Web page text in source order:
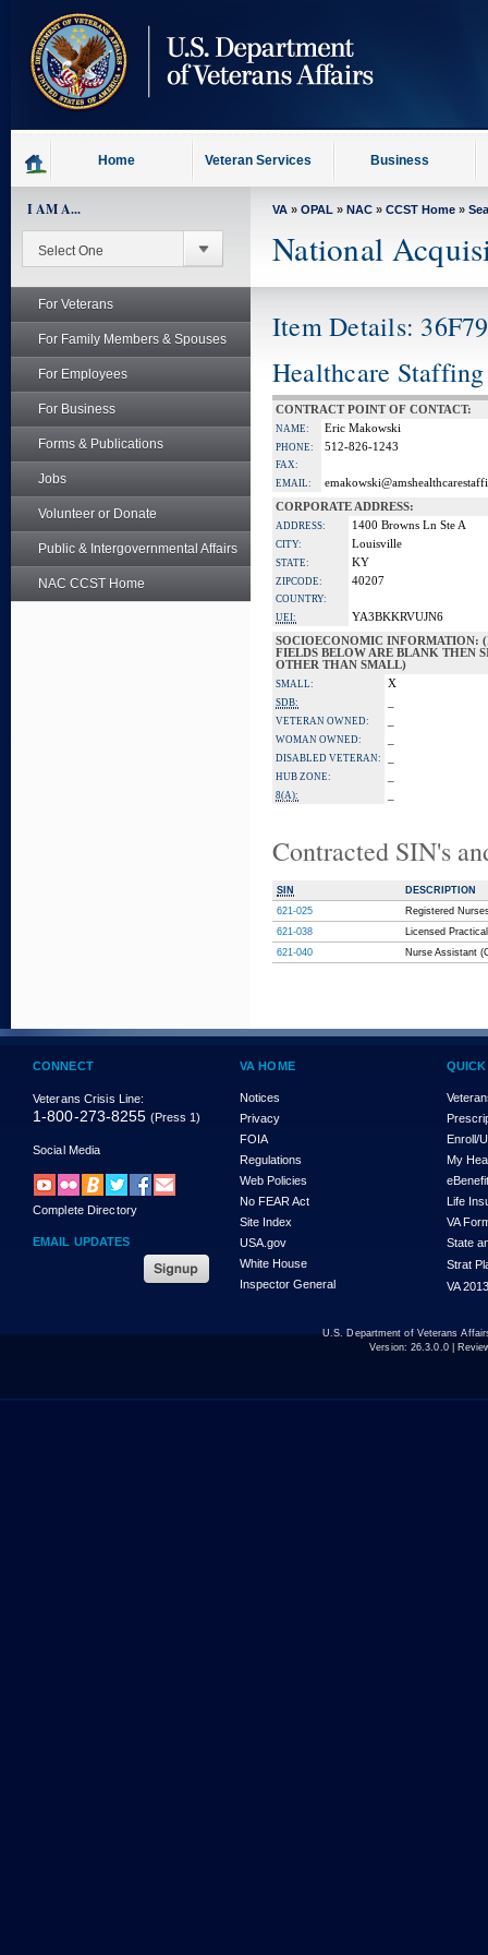
content
Home Veteran Services Business
I AM A...
For Veterans
For Family Members & Spouses
For Employees
For Business
Forms & Publications
Jobs
Volunteer or Donate
Public & Intergovernmental Affairs
NAC CCST Home
VA » OPAL » NAC » CCST Home »
National
Item Details:
Healthcare Staffing
CONTRACT POINT OF CONTACT:
NAME: Eric Makowski
PHONE: 512-826-1243
FAX:
EMAIL:
CORPORATE ADDRESS:
ADDRESS: 1400 Browns Ln Ste A
CITY: Louisville
STATE: KY
ZIPCODE: 40207
COUNTRY:
UEI:
YA3BKKRVUJN6
SOCIOECONOMIC INFORMATION:
FIELDS BELOW ARE BLANK THEN
OTHER THAN SMALL)
SMALL: X
SDB:
VETERAN OWNED:
WOMAN OWNED:
DISABLED VETERAN:
HUB ZONE:
8(A):
Contracted SIN's
SIN
DESCRIPTION
621-025
Registered
621-038
Licensed
621-040
Nurse Assistant
CONNECT
Veterans Crisis Line:
1-800-273-8255 (Press 1)
Social Media
Complete Directory
EMAIL UPDATES
VA HOME
Notices
Privacy
FOIA
Regulations
Web Policies
No FEAR Act
Site Index
USA.gov
White House
Inspector General
Enroll/
My
Life
VA
State
Strat
VA
U.S. Department of Veterans
Version: 26.3.0.0|